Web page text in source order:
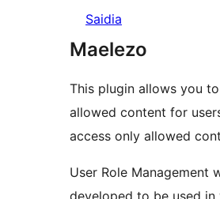
Saidia
Maelezo
This plugin allows you
allowed content for
access only allowed
User Role Management